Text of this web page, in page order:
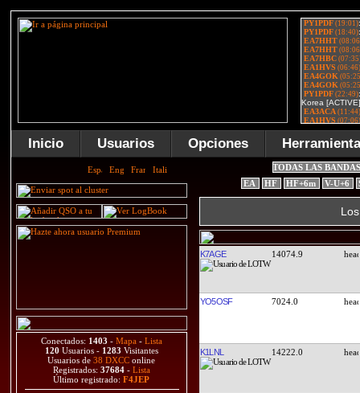
Inicio Usuarios Opciones
Conectados: 1403 - Mapa - Lista
120 Usuarios - 1283 Visitantes
Usuarios de38 DXCC online
Registrados: 37684 - Lista
Último registrado:F4JEP
TODAS LAS
EA
HF HF+6m V-U+6
K7AGE 14074.9
YO5OSF 7024.0
K1LNL 14222.0